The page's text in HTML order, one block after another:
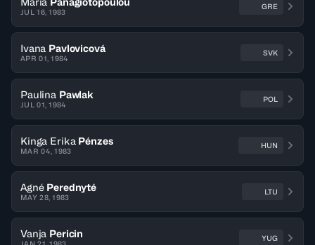
JUL 16, 1983
GRE
Ivana Pavlovicová
APR 01, 1984
SVK
Paulina Pawlak
JUL 01, 1984
POL
Kinga Erika Pénzes
MAR 04, 1983
HUN
Agné Perednyté
MAY 28, 1983
LTU
Vanja Pericin YUG